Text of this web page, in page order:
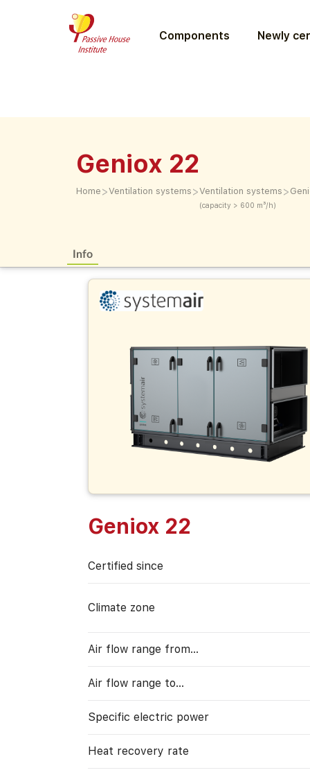
Components Newly
Geniox 22
Home >Ventilation systems >Ventilation systems
(capacity > 600 m³/h)
>
Info
Geniox 22
Certified since
Climate zone
Air flow range from…
Air flow range to…
Specific electric power
Heat recovery rate